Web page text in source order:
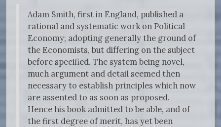
Adam Smith, first in England, published a
rational and systematic work on Political
Economy; adopting generally the ground of
the Economists, but differing on the subject
before specified. The system being novel,
much argument and detail seemed then
necessary to establish principles which now
are assented to as soon as proposed.
Hence his book admitted to be able, and of
the first degree of merit, has yet been